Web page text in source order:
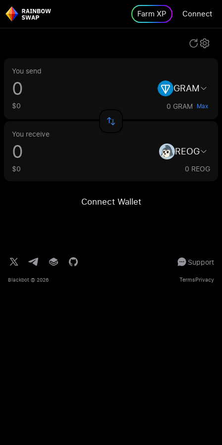
Farm XP Connect
You send
GRAM
$0 0 GRAM Max
You receive
REOG
$0 0 REOG
Connect Wallet
Support
Blackbot © 2026 TermsPrivacy